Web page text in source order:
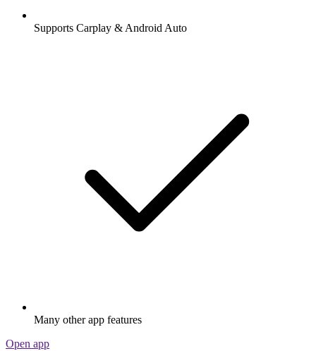
Supports Carplay & Android Auto
Many other app features
Open app